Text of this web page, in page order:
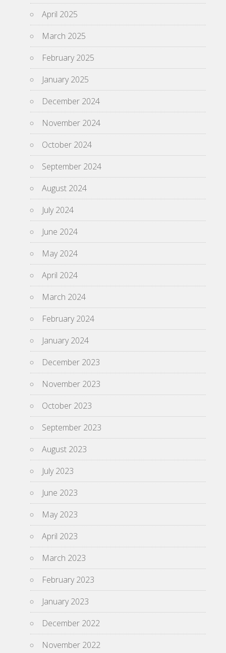
April 2025
March 2025
February 2025
January 2025
December 2024
November 2024
October 2024
September 2024
August 2024
July 2024
June 2024
May 2024
April 2024
March 2024
February 2024
January 2024
December 2023
November 2023
October 2023
September 2023
August 2023
July 2023
June 2023
May 2023
April 2023
March 2023
February 2023
January 2023
December 2022
November 2022